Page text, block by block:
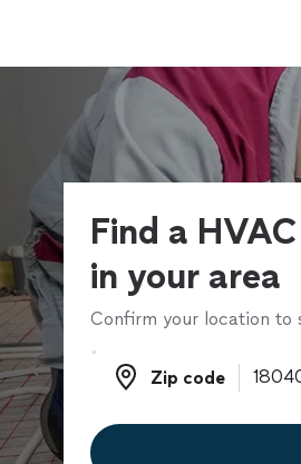
Find a
in your area
Confirm your location to
Zip code
Zip code